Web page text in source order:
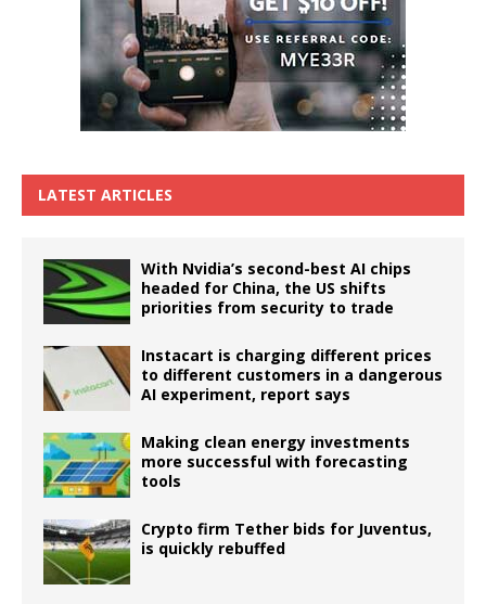
LATEST ARTICLES
With Nvidia’s second-best AI chips
headed for China, the US shifts
priorities from security to trade
Instacart is charging different prices
to different customers in a dangerous
AI experiment, report says
Making clean energy investments
more successful with forecasting
tools
Crypto firm Tether bids for Juventus,
is quickly rebuffed